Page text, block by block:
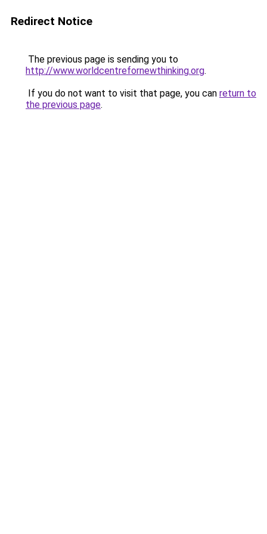
Redirect Notice
The previous page is sending you to
http://www.worldcentrefornewthinking.org.
If you do not want to visit that page, you can return to
the previous page.